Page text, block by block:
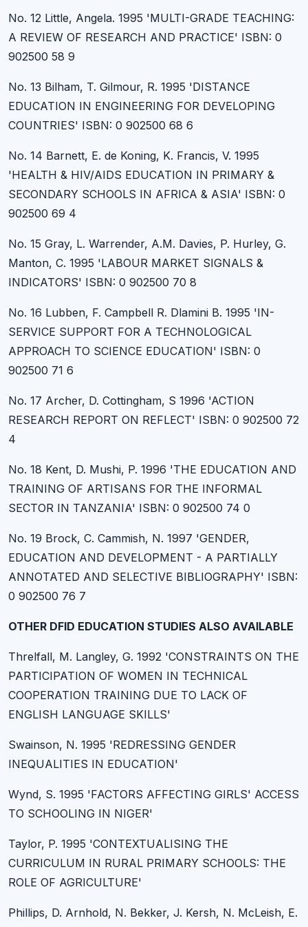
No. 12 Little, Angela. 1995 'MULTI-GRADE TEACHING:
A REVIEW OF RESEARCH AND PRACTICE' ISBN: 0
902500 58 9
No. 13 Bilham, T. Gilmour, R. 1995 'DISTANCE
EDUCATION IN ENGINEERING FOR DEVELOPING
COUNTRIES' ISBN: 0 902500 68 6
No. 14 Barnett, E. de Koning, K. Francis, V. 1995
'HEALTH & HIV/AIDS EDUCATION IN PRIMARY &
SECONDARY SCHOOLS IN AFRICA & ASIA' ISBN: 0
902500 69 4
No. 15 Gray, L. Warrender, A.M. Davies, P. Hurley, G.
Manton, C. 1995 'LABOUR MARKET SIGNALS &
INDICATORS' ISBN: 0 902500 70 8
No. 16 Lubben, F. Campbell R. Dlamini B. 1995 'IN-
SERVICE SUPPORT FOR A TECHNOLOGICAL
APPROACH TO SCIENCE EDUCATION' ISBN: 0
902500 71 6
No. 17 Archer, D. Cottingham, S 1996 'ACTION
RESEARCH REPORT ON REFLECT' ISBN: 0 902500 72
4
No. 18 Kent, D. Mushi, P. 1996 'THE EDUCATION AND
TRAINING OF ARTISANS FOR THE INFORMAL
SECTOR IN TANZANIA' ISBN: 0 902500 74 0
No. 19 Brock, C. Cammish, N. 1997 'GENDER,
EDUCATION AND DEVELOPMENT - A PARTIALLY
ANNOTATED AND SELECTIVE BIBLIOGRAPHY' ISBN:
0 902500 76 7
OTHER DFID EDUCATION STUDIES ALSO AVAILABLE
Threlfall, M. Langley, G. 1992 'CONSTRAINTS ON THE
PARTICIPATION OF WOMEN IN TECHNICAL
COOPERATION TRAINING DUE TO LACK OF
ENGLISH LANGUAGE SKILLS'
Swainson, N. 1995 'REDRESSING GENDER
INEQUALITIES IN EDUCATION'
Wynd, S. 1995 'FACTORS AFFECTING GIRLS' ACCESS
TO SCHOOLING IN NIGER'
Taylor, P. 1995 'CONTEXTUALISING THE
CURRICULUM IN RURAL PRIMARY SCHOOLS: THE
ROLE OF AGRICULTURE'
Phillips, D. Arnhold, N. Bekker, J. Kersh, N. McLeish, E.